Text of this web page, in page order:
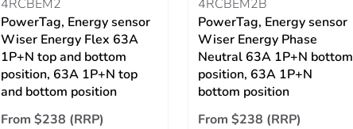
4RCBEM2
PowerTag, Energy sensor
Wiser Energy Flex 63A
1P+N top and bottom
position, 63A 1P+N top
and bottom position
From $238 (RRP)
4RCBEM2B
PowerTag, Energy sensor
Wiser Energy Phase
Neutral 63A 1P+N bottom
position, 63A 1P+N
bottom position
From $238 (RRP)